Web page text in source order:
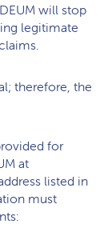
will stop
legitimate
therefore, the
for
at
listed in
must